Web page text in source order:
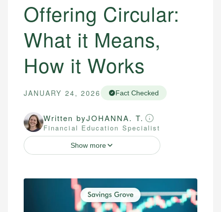
Offering Circular:
What it Means,
How it Works
JANUARY 24, 2026 Fact Checked
Written byJOHANNA. T.
Financial Education Specialist
Show more